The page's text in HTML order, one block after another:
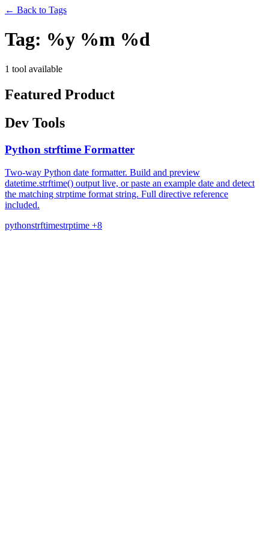
← Back to Tags
Tag: %y %m %d
1 tool available
Featured Product
Dev Tools
Python strftime Formatter
Two-way Python date formatter. Build and preview
datetime.strftime() output live, or paste an example date and detect
the matching strptime format string. Full directive reference
included.
pythonstrftimestrptime +8